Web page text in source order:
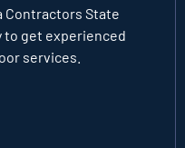
Contractors State
to get experienced
services.